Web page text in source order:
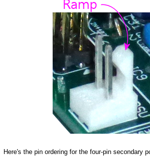
Here's the pin ordering for the four-pin secondary